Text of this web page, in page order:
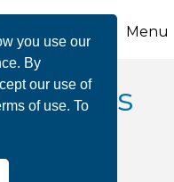
you use our
By
our use of
of use. To
Menu